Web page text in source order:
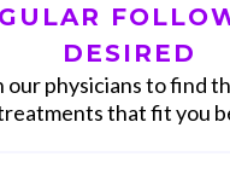
DESIRED
physicians to find
that fit you